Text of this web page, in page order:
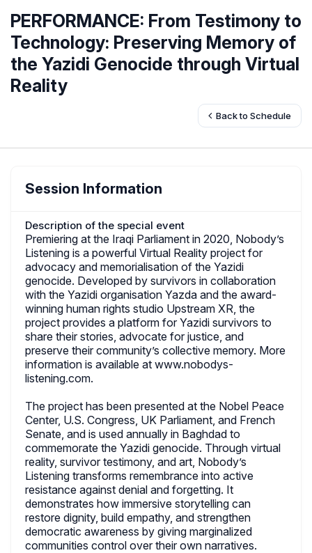
PERFORMANCE: From Testimony to
Technology: Preserving Memory of
the Yazidi Genocide through Virtual
Reality
Back to Schedule
Session Information
Description of the special event
Premiering at the Iraqi Parliament in 2020, Nobody’s
Listening is a powerful Virtual Reality project for
advocacy and memorialisation of the Yazidi
genocide. Developed by survivors in collaboration
with the Yazidi organisation Yazda and the award-
winning human rights studio Upstream XR, the
project provides a platform for Yazidi survivors to
share their stories, advocate for justice, and
preserve their community’s collective memory. More
information is available at www.nobodys-
listening.com.
The project has been presented at the Nobel Peace
Center, U.S. Congress, UK Parliament, and French
Senate, and is used annually in Baghdad to
commemorate the Yazidi genocide. Through virtual
reality, survivor testimony, and art, Nobody’s
Listening transforms remembrance into active
resistance against denial and forgetting. It
demonstrates how immersive storytelling can
restore dignity, build empathy, and strengthen
democratic awareness by giving marginalized
communities control over their own narratives.